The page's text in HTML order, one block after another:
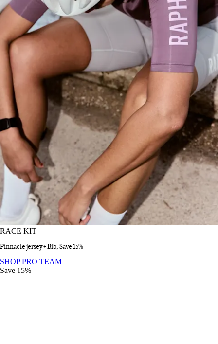
RACE KIT
Pinnacle jersey + Bib, Save 15%
RACE KIT:
SHOP PRO TEAM
Save 15%